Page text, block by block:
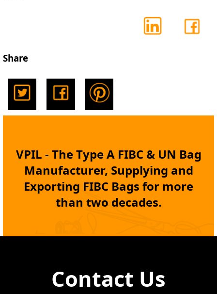
Share
VPIL - The Type A FIBC& UN Bag
Manufacturer, Supplying and
Exporting FIBC Bags for more
than two decades.
Contact Us